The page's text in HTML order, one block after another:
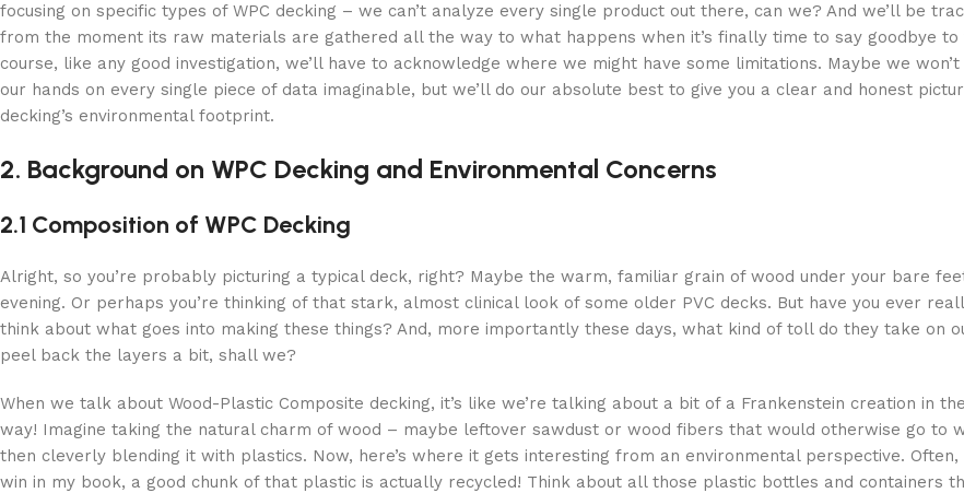
focusing on specific types of WPC decking – we can’t analyze every single product out there, can we? And we’ll be
from the moment its raw materials are gathered all the way to what happens when it’s finally time to say goodbye to
course, like any good investigation, we’ll have to acknowledge where we might have some limitations. Maybe we
our hands on every single piece of data imaginable, but we’ll do our absolute best to give you a clear and honest
decking’s environmental footprint.
2. Background on WPC Decking and Environmental Concerns
2.1 Composition of WPC Decking
Alright, so you’re probably picturing a typical deck, right? Maybe the warm, familiar grain of wood under your bare
evening. Or perhaps you’re thinking of that stark, almost clinical look of some older PVC decks. But have you ever
think about what goes into making these things? And, more importantly these days, what kind of toll do they take on
peel back the layers a bit, shall we?
When we talk about Wood-Plastic Composite decking, it’s like we’re talking about a bit of a Frankenstein creation in
way! Imagine taking the natural charm of wood – maybe leftover sawdust or wood fibers that would otherwise go to
then cleverly blending it with plastics. Now, here’s where it gets interesting from an environmental perspective. Often,
win in my book, a good chunk of that plastic is actually recycled! Think about all those plastic bottles and containers